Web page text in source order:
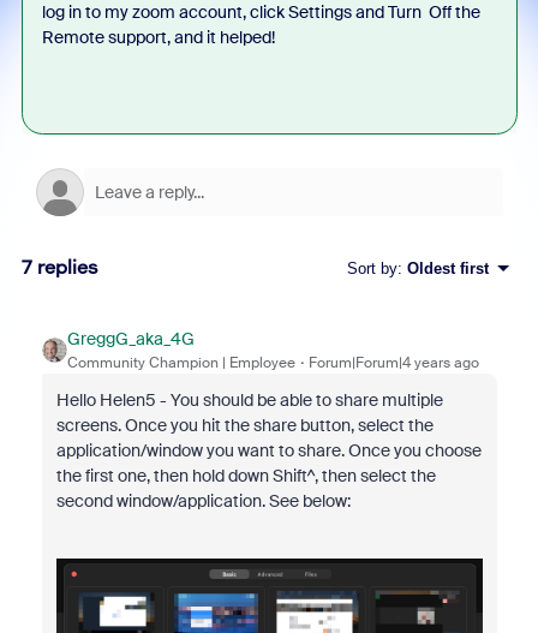
log in to my zoom account, click Settings and Turn Off the
Remote support, and it helped!
7 replies Sort by: Oldest first
GreggG_aka_4G
Community Champion | Employee Forum|Forum|4 years ago
Hello Helen5 - You should be able to share multiple
screens. Once you hit the share button, select the
application/window you want to share. Once you choose
the first one, then hold down Shift^, then select the
second window/application. See below: